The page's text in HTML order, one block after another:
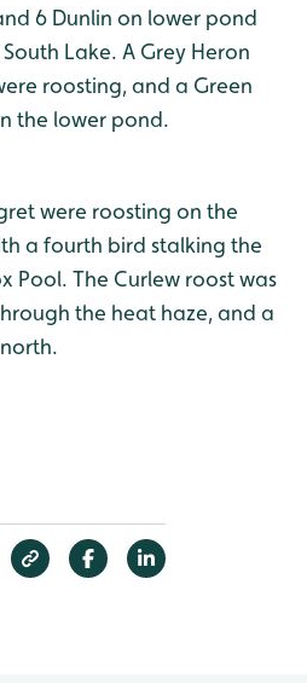
6 Dunlin on lower pond
Lake. A Grey Heron
roosting, and a Green
the lower pond.
were roosting on the
a fourth bird stalking the
Pool. The Curlew roost was
the heat haze, and a